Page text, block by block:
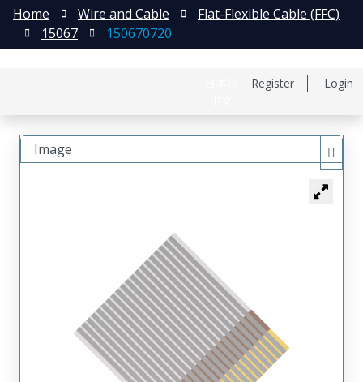
Register Login
Home Wire and Cable
Flat-Flexible Cable (FFC)
15067
150670720
Image